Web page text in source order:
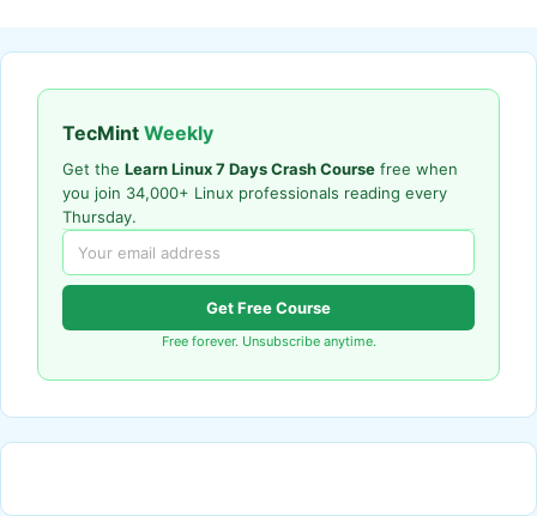
TecMint Weekly
Get the Learn Linux 7 Days Crash Course free when
you join 34,000+ Linux professionals reading every
Thursday.
Get Free Course
Free forever. Unsubscribe anytime.